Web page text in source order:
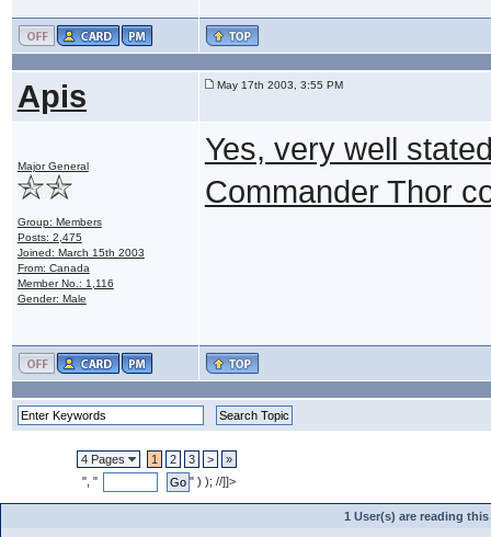
Apis May 17th 2003, 3:55 PM
Major General
Group: Members
Posts: 2,475
Joined: March 15th 2003
From: Canada
Member No.: 1,116
Gender: Male
Yes, very well
Commander Thor
4 Pages 1 2 3 >
»
", "
" ) ); //]]>
1 User(s) are reading